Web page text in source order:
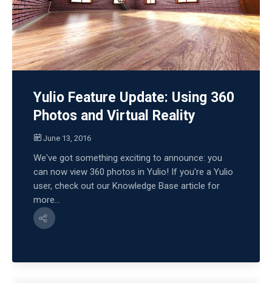
Yulio Feature Update: Using 360
Photos and Virtual Reality
June 13, 2016
We've got something exciting to announce: you
can now view 360 photos in Yulio! If you're a Yulio
user, check out our Knowledge Base article for
more...